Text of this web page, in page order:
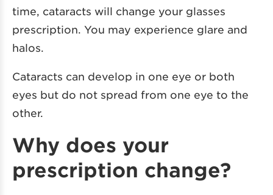
time, cataracts will change your glasses
prescription. You may experience glare and
halos.
Cataracts can develop in one eye or both
eyes but do not spread from one eye to the
other.
Why does your
prescription change?